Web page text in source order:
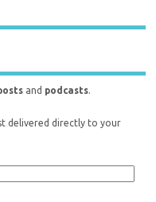
and podcasts
delivered directly to your